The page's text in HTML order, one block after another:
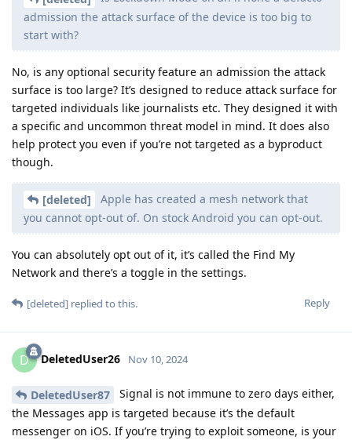
admission the attack surface of the device is too big to
start with?
No, is any optional security feature an admission the attack
surface is too large? It’s designed to reduce attack surface for
targeted individuals like journalists etc. They designed it with
a specific and uncommon threat model in mind. It does also
help protect you even if you’re not targeted as a byproduct
though.
[deleted]
Apple has created a mesh network that
you cannot opt-out of. On stock Android you can opt-out.
You can absolutely opt out of it, it’s called the Find My
Network and there’s a toggle in the settings.
Reply
[deleted] replied to this.
D DeletedUser26 Nov 10, 2024
DeletedUser87
Signal is not immune to zero days either,
the Messages app is targeted because it’s the default
messenger on iOS. If you’re trying to exploit someone, is your